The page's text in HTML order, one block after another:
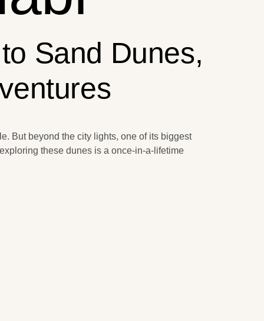
Sand Dunes,
But beyond the city lights, one of its biggest
these dunes is a once-in-a-lifetime